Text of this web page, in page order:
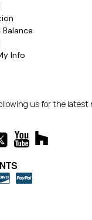
Info
us for the latest